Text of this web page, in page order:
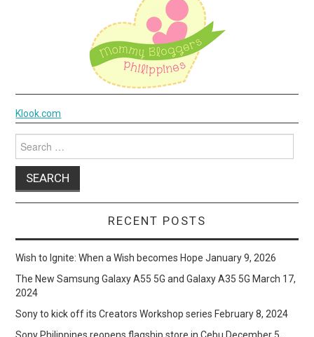
Klook.com
for:
RECENT POSTS
Wish to Ignite: When a Wish becomes Hope January 9, 2026
The New Samsung Galaxy A55 5G and Galaxy A35 5G March 17,
2024
Sony to kick off its Creators Workshop series February 8, 2024